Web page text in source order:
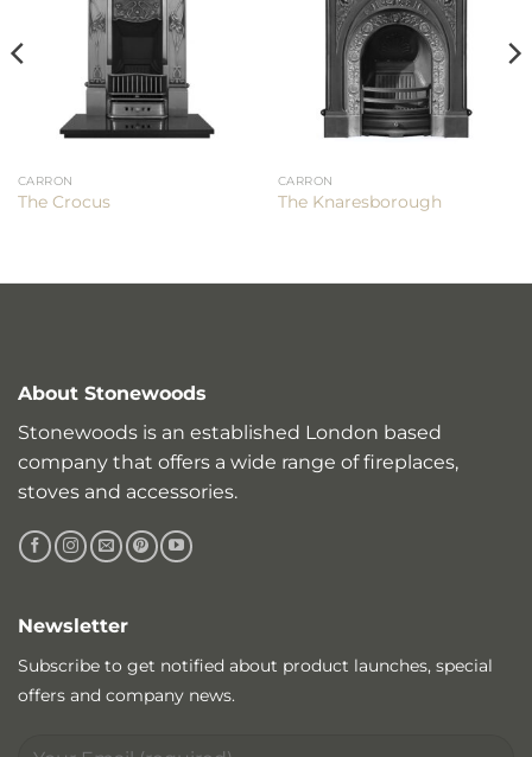
CARRON
The Crocus
CARRON
The Knaresborough
About Stonewoods
Stonewoods is an established London based
company that offers a wide range of fireplaces,
stoves and accessories.
Newsletter
Subscribe to get notified about product launches, special
offers and company news.